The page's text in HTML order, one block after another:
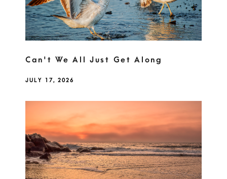
Can't We All Just Get Along
JULY 17, 2026